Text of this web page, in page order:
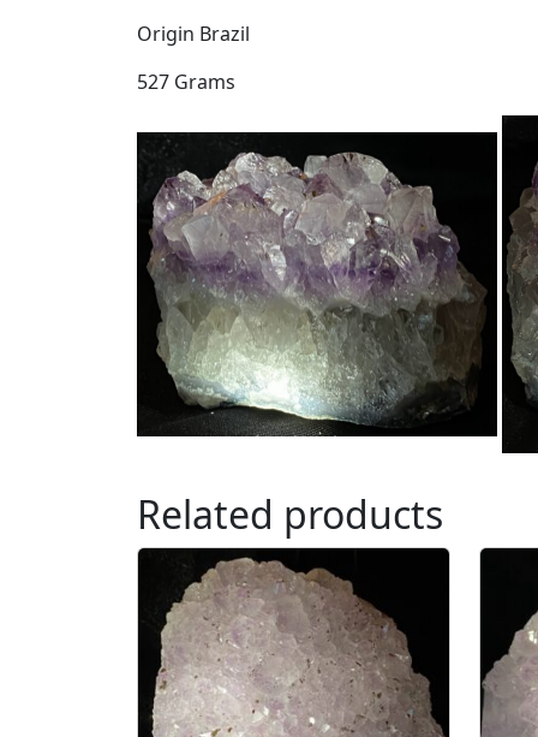
Origin Brazil
527 Grams
Related products